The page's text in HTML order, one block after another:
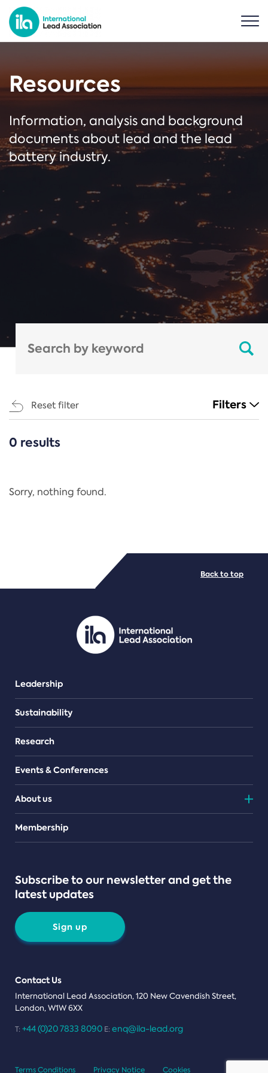
Resources
Information, analysis and background
documents about lead and the lead
battery industry.
Reset filter Filters
CATEGORIES
Regulation
PDF/document
0 results
Sorry, nothing found.
Leadership
Sustainability
Research
Events & Conferences
About us
Teams
Membership
Subscribe to our newsletter and get the
latest updates
Sign up
Contact Us
International Lead Association, 120 New Cavendish Street,
London, W1W 6XX
T: +44 (0)20 7833 8090 E: enq@ila-lead.org
Back to top
Terms Conditions Privacy Notice Cookies